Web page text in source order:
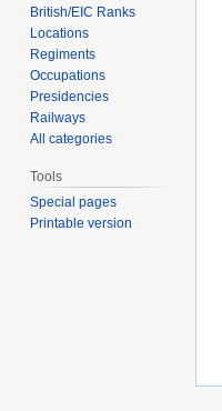
British/EIC Ranks
Locations
Regiments
Occupations
Presidencies
Railways
All categories
Tools
Special pages
Printable version